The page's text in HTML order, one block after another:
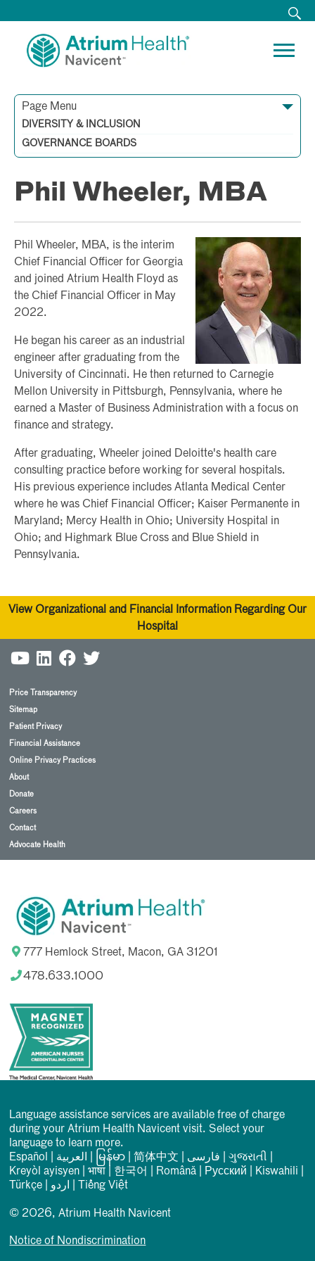
Page Menu
Starr H. Purdue
Kim W. Johnston, MD
Ronnie C. Collier
David A. Danzie, Jr.
Thomas Green
Mark E. Grossnickle
Henry Koplin
Gary Little, MD
Carol A. Lovin
Raymond A. Pippin
Marbury Rainer
Meredith L. Rosser
Taya Jackson Scott
Wimberly D. Treadwell
Jessica Willcox
Tracey Blalock, RN, MSN, MBA, NEA-BC
Cynthia C. Busbee, MBA, CSSBB
Sandy Duke, MD, MBA
Sandra E. Moore, MD
Heather Walker
Patrice Walker, MD
Phil Wheeler, MBA
DIVERSITY & INCLUSION
GOVERNANCE BOARDS
Phil Wheeler, MBA
Phil Wheeler, MBA, is the interim
Chief Financial Officer for Georgia
and joined Atrium Health Floyd as
the Chief Financial Officer in May
2022.
He began his career as an industrial
engineer after graduating from the
University of Cincinnati. He then returned to Carnegie
Mellon University in Pittsburgh, Pennsylvania, where he
earned a Master of Business Administration with a focus on
finance and strategy.
After graduating, Wheeler joined Deloitte's health care
consulting practice before working for several hospitals.
His previous experience includes Atlanta Medical Center
where he was Chief Financial Officer; Kaiser Permanente in
Maryland; Mercy Health in Ohio; University Hospital in
Ohio; and Highmark Blue Cross and Blue Shield in
Pennsylvania.
View Organizational and Financial Information Regarding Our
Hospital
Price Transparency
Sitemap
Patient Privacy
Financial Assistance
Online Privacy Practices
About
Donate
Careers
Contact
Advocate Health
777 Hemlock Street, Macon, GA 31201
478.633.1000
Language assistance services are available free of charge
during your Atrium Health Navicent visit. Select your
language to learn more.
Español
العربیة မြန်မာ |简体中文 فارسی |ગુજરાતી
Kreyòl ayisyen |भाषा 한국어 Română Русский Kiswahili
Türkçe
اردو Tiếng Việt
© 2026, Atrium Health Navicent
Notice of Nondiscrimination